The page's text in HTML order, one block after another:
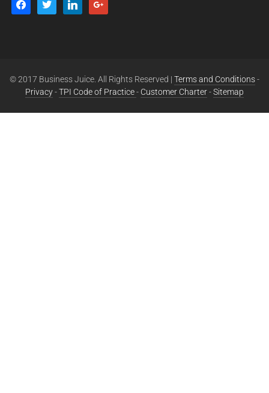
© 2017 Business Juice. All Rights Reserved | Terms and Conditions-
Privacy-TPI Code of Practice- Customer Charter-Sitemap